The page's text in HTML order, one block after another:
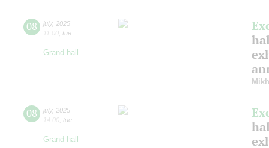
08 july, 2025
11:00 tue
Grand hall
08 july, 2025
14:00 tue
Grand hall